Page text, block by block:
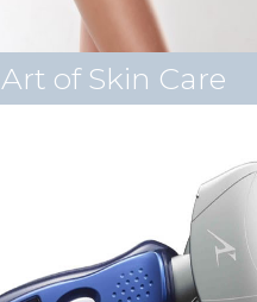
Art of Skin Care